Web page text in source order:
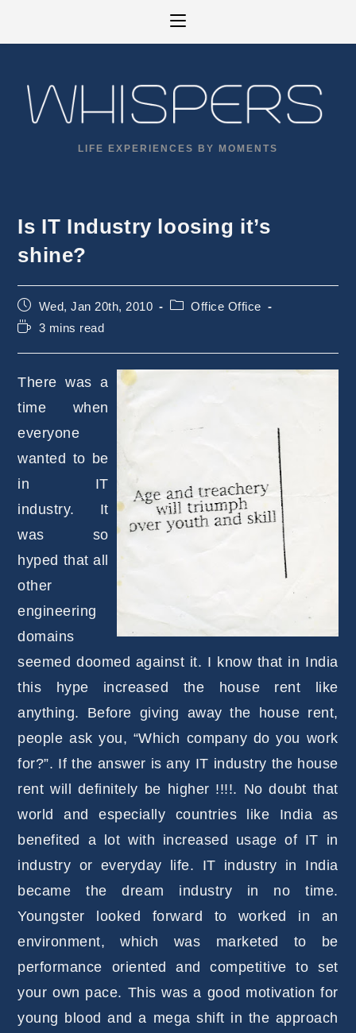
LIFE EXPERIENCES BY MOMENTS
Is IT Industry loosing it’s
shine?
Post
published:
Wed, Jan 20th, 2010
PostOffice Office
Reading3 mins read
There was a
time when
everyone
wanted to be
in IT
industry. It
was so
hyped that all
other
engineering
domains
seemed doomed against it. I know that in India
this hype increased the house rent like
anything. Before giving away the house rent,
people ask you, “Which company do you work
for?”. If the answer is any IT industry the house
rent will definitely be higher !!!!. No doubt that
world and especially countries like India as
benefited a lot with increased usage of IT in
industry or everyday life. IT industry in India
became the dream industry in no time.
Youngster looked forward to worked in an
environment, which was marketed to be
performance oriented and competitive to set
your own pace. This was a good motivation for
young blood and a mega shift in the approach